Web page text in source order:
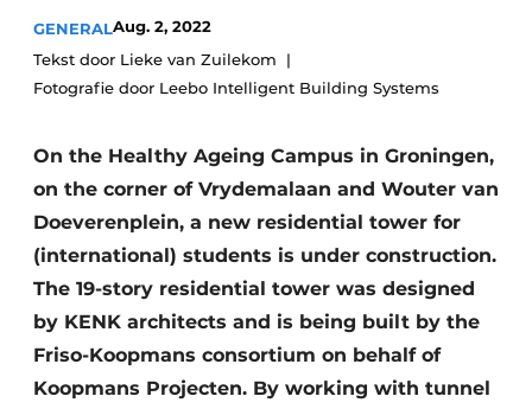
Podcasts
Privacy / Cookie statement
Register a job
Vacancies
Videos
Glass
Modular construction
GENERALAug. 2, 2022
Tekst door Lieke van Zuilekom
Fotografie door Leebo Intelligent Building Systems
On the Healthy Ageing Campus in Groningen,
on the corner of Vrydemalaan and Wouter van
Doeverenplein, a new residential tower for
(international) students is under construction.
The 19-story residential tower was designed
by KENK architects and is being built by the
Friso-Koopmans consortium on behalf of
Koopmans Projecten. By working with tunnel